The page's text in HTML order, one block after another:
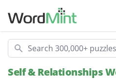
Search
Self & Relationships